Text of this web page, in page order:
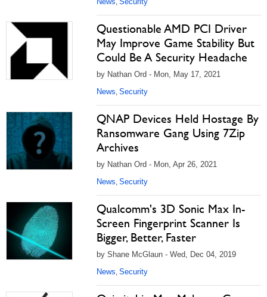
,
Questionable AMD PCI Driver
May Improve Game Stability But
Could Be A Security Headache
by Nathan Ord - Mon, May 17, 2021
News, Security
QNAP Devices Held Hostage By
Ransomware Gang Using 7Zip
Archives
by Nathan Ord - Mon, Apr 26, 2021
News, Security
Qualcomm's 3D Sonic Max In-
Screen Fingerprint Scanner Is
Bigger, Better, Faster
by Shane McGlaun - Wed, Dec 04, 2019
News, Security